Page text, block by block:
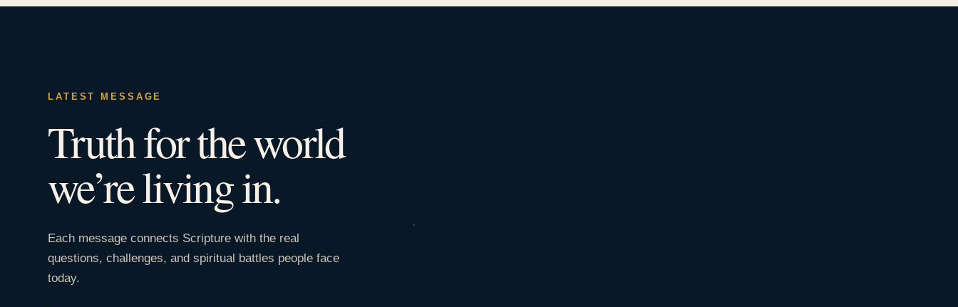
LATEST MESSAGE
Truth for the world
we’re living in.
Each message connects Scripture with the real
questions, challenges, and spiritual battles people face
today.